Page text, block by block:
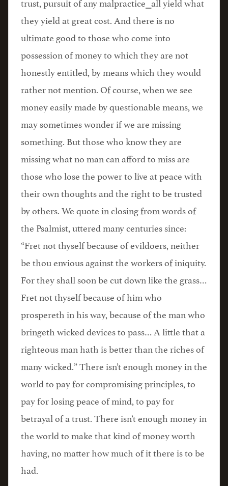
they yield at great cost. And there is no
ultimate good to those who come into
possession of money to which they are not
honestly entitled, by means which they would
rather not mention. Of course, when we see
money easily made by questionable means, we
may sometimes wonder if we are missing
something. But those who know they are
missing what no man can afford to miss are
those who lose the power to live at peace with
their own thoughts and the right to be trusted
by others. We quote in closing from words of
the Psalmist, uttered many centuries since:
“Fret not thyself because of evildoers, neither
be thou envious against the workers of iniquity.
For they shall soon be cut down like the grass…
Fret not thyself because of him who
prospereth in his way, because of the man who
bringeth wicked devices to pass… A little that a
righteous man hath is better than the riches of
many wicked.” There isn’t enough money in the
world to pay for compromising principles, to
pay for losing peace of mind, to pay for
betrayal of a trust. There isn’t enough money in
the world to make that kind of money worth
having, no matter how much of it there is to be
had.